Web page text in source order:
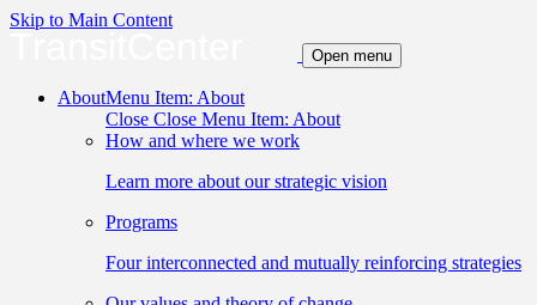
Skip to Main Content
Open menu
AboutMenu Item: About
Close Close Menu Item: About
How and where we work
Learn more about our strategic vision
Programs
Four interconnected and mutually reinforcing strategies